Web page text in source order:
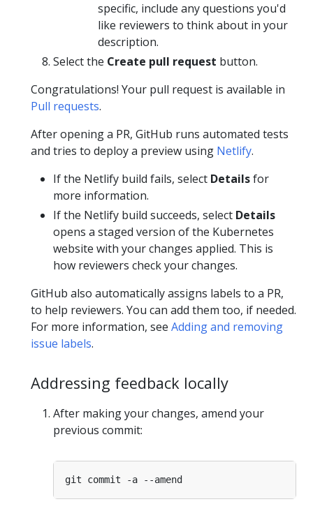
specific, include any questions you'd
like reviewers to think about in your
description.
Select the Create pull request button.
Congratulations! Your pull request is available in
Pull requests.
After opening a PR, GitHub runs automated tests
and tries to deploy a preview using Netlify.
If the Netlify build fails, select Detailsfor
more information.
If the Netlify build succeeds, select Details
opens a staged version of the Kubernetes
website with your changes applied. This is
how reviewers check your changes.
GitHub also automatically assigns labels to a PR,
to help reviewers. You can add them too, if needed.
For more information, see Adding and removing
issue labels.
Addressing feedback locally
After making your changes, amend your
previous commit: